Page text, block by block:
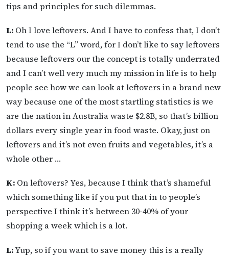
tips and principles for such dilemmas.
L: Oh I love leftovers. And I have to confess that, I don’t
tend to use the “L” word, for I don’t like to say leftovers
because leftovers our the concept is totally underrated
and I can’t well very much my mission in life is to help
people see how we can look at leftovers in a brand new
way because one of the most startling statistics is we
are the nation in Australia waste $2.8B, so that’s billion
dollars every single year in food waste. Okay, just on
leftovers and it’s not even fruits and vegetables, it’s a
whole other …
K: On leftovers? Yes, because I think that’s shameful
which something like if you put that in to people’s
perspective I think it’s between 30-40% of your
shopping a week which is a lot.
L:Yup, so if you want to save money this is a really